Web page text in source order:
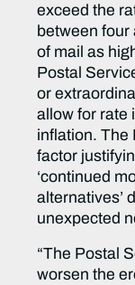
exceed the
between four
of mail as
Postal
or
allow for rate
inflation. The
factor
‘continued
alternatives’
unexpected
“The Postal
worsen the